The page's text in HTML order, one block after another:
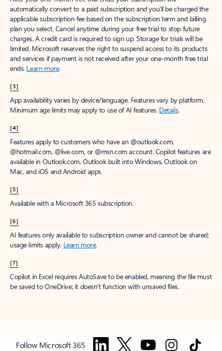
automatically convert to a paid subscription and you’ll be charged the
applicable subscription fee based on the subscription term and billing
plan you select. Cancel anytime during your free trial to stop future
charges. A credit card is required to sign up. Storage for trials will be
limited. Microsoft reserves the right to suspend access to its products
and services if payment is not received after your one-month free trial
ends. Learn more.
[3]
App availability varies by device/language. Features vary by platform.
Minimum age limits may apply to use of AI features. Details.
[4]
Features apply to customers who have an @outlook.com,
@hotmail.com, @live.com, or @msn.com account. Copilot features are
available in Outlook.com, Outlook built into Windows, Outlook on
Mac, and iOS and Android apps.
[5]
Available with a Microsoft 365 subscription.
[6]
AI features only available to subscription owner and cannot be shared;
usage limits apply. Learn more.
[7]
Copilot in Excel requires AutoSave to be enabled, meaning the file must
be saved to OneDrive; it doesn't function with unsaved files.
Follow Microsoft 365